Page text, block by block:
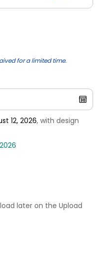
for a limited time.
12, 2026, with design
later on the Upload